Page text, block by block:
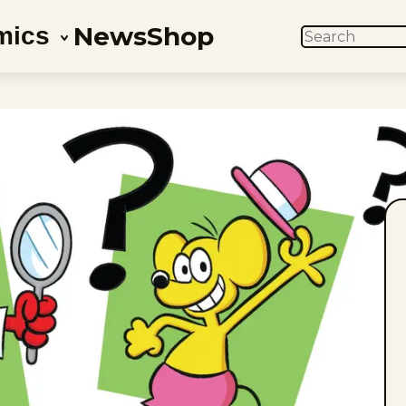
NewsShop SEARCH